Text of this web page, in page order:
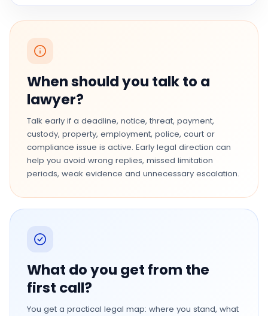
When should you talk to a
lawyer?
Talk early if a deadline, notice, threat, payment,
custody, property, employment, police, court or
compliance issue is active. Early legal direction can
help you avoid wrong replies, missed limitation
periods, weak evidence and unnecessary escalation.
What do you get from the
first call?
You get a practical legal map: where you stand, what